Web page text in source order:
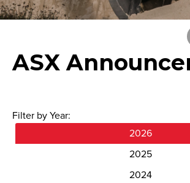
ASX
Filter by Year:
2026
2025
2024